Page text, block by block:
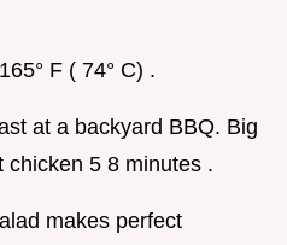
F ( 74° C) .
at a backyard BBQ. Big
chicken 5 8 minutes .
makes perfect